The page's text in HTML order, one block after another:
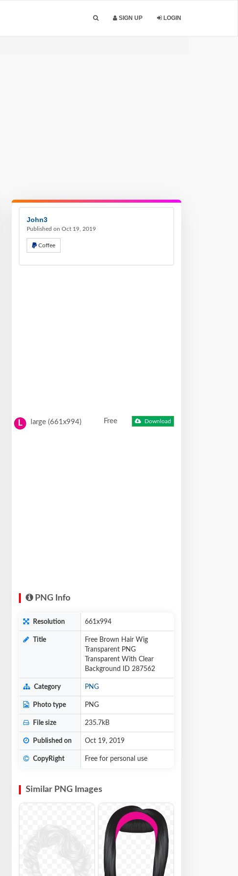
SIGN UP LOGIN
John3
Published on Oct 19, 2019
Coffee
L large (661x994) Free Download
PNG Info
Resolution 661x994
Title
Free Brown Hair Wig
Transparent PNG
Transparent With Clear
Background ID 287562
Category PNG
Photo type PNG
File size 235.7kB
Published on Oct 19, 2019
CopyRight Free for personal use
Similar PNG Images